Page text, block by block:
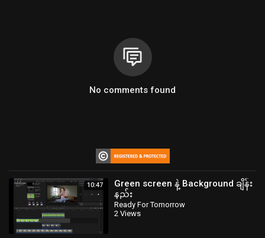
No comments found
10:47
Green screen နဲ့ Background ချိန်း
နည်း
Ready For Tomorrow
2 Views